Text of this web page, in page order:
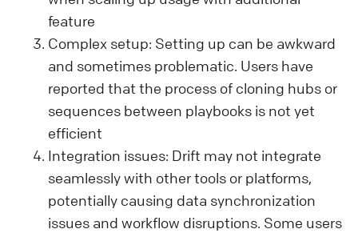
feature
Complex setup: Setting up can be awkward
and sometimes problematic. Users have
reported that the process of cloning hubs or
sequences between playbooks is not yet
efficient​
Integration issues: Drift may not integrate
seamlessly with other tools or platforms,
potentially causing data synchronization
issues and workflow disruptions. Some users